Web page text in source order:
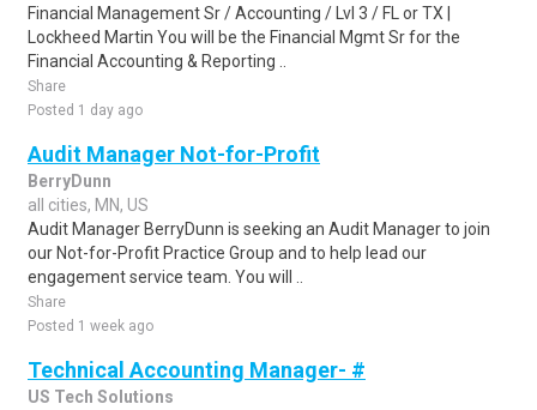
Financial Management Sr / Accounting / Lvl 3 / FL or TX |
Lockheed Martin You will be the Financial Mgmt Sr for the
Financial Accounting & Reporting ..
Share
Posted 1 day ago
Audit Manager Not-for-Profit
BerryDunn
all cities, MN, US
Audit Manager BerryDunn is seeking an Audit Manager to join
our Not-for-Profit Practice Group and to help lead our
engagement service team. You will ..
Share
Posted 1 week ago
Technical Accounting Manager- #
US Tech Solutions